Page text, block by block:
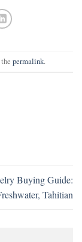
permalink.
Buying Guide:
Tahitian